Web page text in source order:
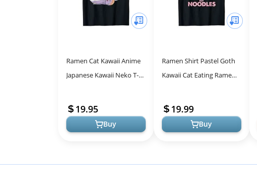
Ramen Cat Kawaii Anime
Japanese Kawaii Neko T-
19.95
Buy
Ramen Shirt Pastel Goth
Kawaii Cat Eating Ramen
19.99
Buy